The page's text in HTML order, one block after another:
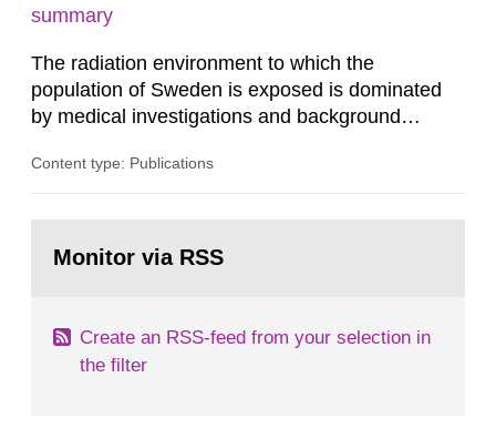
summary
The radiation environment to which the
population of Sweden is exposed is dominated
by medical investigations and background
in our houses. That is the conclusion of the first
field of radiation. The report shows that people’s
Content type: Publications
page:Monitor via RSS
Create an RSS-feed from your selection in
the filter